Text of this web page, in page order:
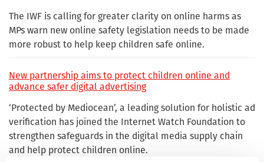
The IWF is calling for greater clarity on online harms as
MPs warn new online safety legislation needs to be made
more robust to help keep children safe online.
New partnership aims to protect children online and
advance safer digital advertising
‘Protected by Mediocean’, a leading solution for holistic ad
verification has joined the Internet Watch Foundation to
strengthen safeguards in the digital media supply chain
and help protect children online.